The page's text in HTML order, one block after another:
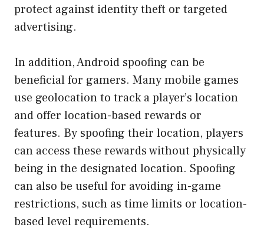
protect against identity theft or targeted
advertising.
In addition, Android spoofing can be
beneficial for gamers. Many mobile games
use geolocation to track a player’s location
and offer location-based rewards or
features. By spoofing their location, players
can access these rewards without physically
being in the designated location. Spoofing
can also be useful for avoiding in-game
restrictions, such as time limits or location-
based level requirements.